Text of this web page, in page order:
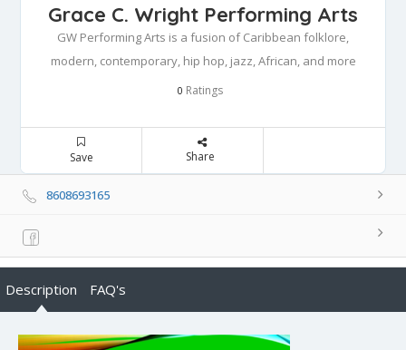
Grace C. Wright Performing Arts
GW Performing Arts is a fusion of Caribbean folklore,
modern, contemporary, hip hop, jazz, African, and more
0 Ratings
Save Share
8608693165
Description FAQ's